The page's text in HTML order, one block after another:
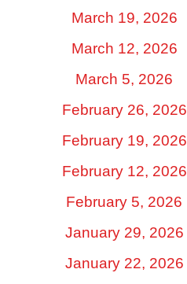
March 19, 2026
March 12, 2026
March 5, 2026
February 26, 2026
February 19, 2026
February 12, 2026
February 5, 2026
January 29, 2026
January 22, 2026